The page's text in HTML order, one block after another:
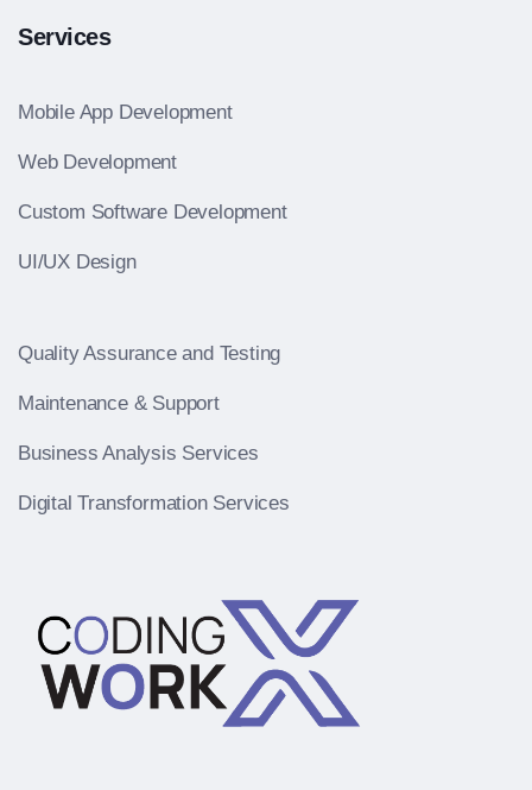
Services
Mobile App Development
Web Development
Custom Software Development
UI/UX Design
Quality Assurance and Testing
Maintenance & Support
Business Analysis Services
Digital Transformation Services